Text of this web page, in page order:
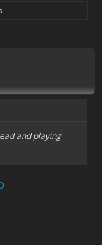
and playing